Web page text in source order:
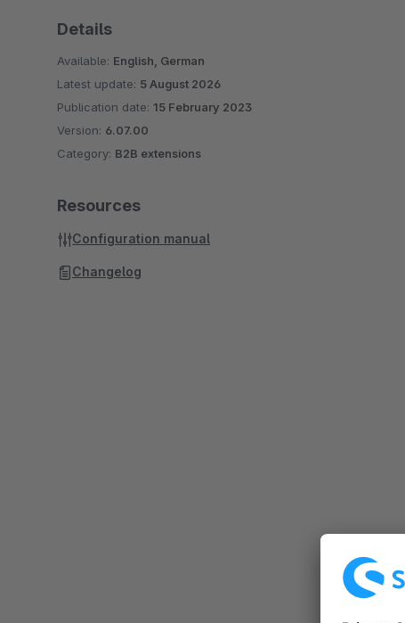
Details
Available: English, German
Latest update: 5 August 2026
Publication date: 15 February 2023
Version: 6.07.00
Category: B2B extensions
Resources
Configuration manual
Changelog